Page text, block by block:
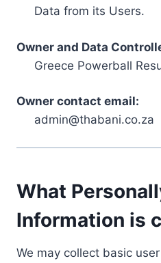
Data from its Users.
Owner and Data
Greece Powerball
Owner contact email:
admin@thabani.co.za
What
Information is
We may collect basic